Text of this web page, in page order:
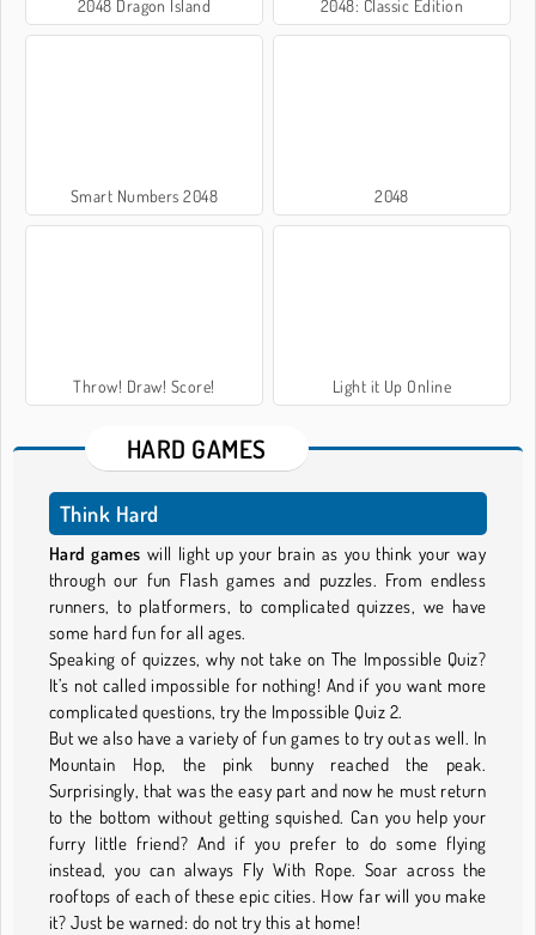
2048 Dragon Island 2048: Classic Edition
Smart Numbers 2048 2048
Throw! Draw! Score! Light it Up Online
HARD GAMES
Think Hard
Hard games will light up your brain as you think your way
through our fun Flash games and puzzles. From endless
runners, to platformers, to complicated quizzes, we have
some hard fun for all ages.
Speaking of quizzes, why not take on The Impossible Quiz?
It’s not called impossible for nothing! And if you want more
complicated questions, try the Impossible Quiz 2.
But we also have a variety of fun games to try out as well. In
Mountain Hop, the pink bunny reached the peak.
Surprisingly, that was the easy part and now he must return
to the bottom without getting squished. Can you help your
furry little friend? And if you prefer to do some flying
instead, you can always Fly With Rope. Soar across the
rooftops of each of these epic cities. How far will you make
it? Just be warned: do not try this at home!